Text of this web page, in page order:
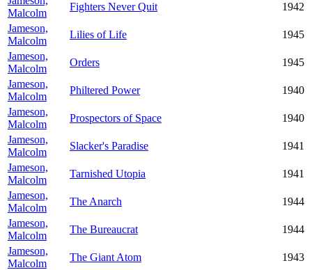
Malcolm
Fighters Never Quit
1942
Jameson,
Malcolm
Lilies of Life
1945
Jameson,
Malcolm
Orders
1945
Jameson,
Malcolm
Philtered Power
1940
Jameson,
Malcolm
Prospectors of Space
1940
Jameson,
Malcolm
Slacker's Paradise
1941
Jameson,
Malcolm
Tarnished Utopia
1941
Jameson,
Malcolm
The Anarch
1944
Jameson,
Malcolm
The Bureaucrat
1944
Jameson,
Malcolm
The Giant Atom
1943